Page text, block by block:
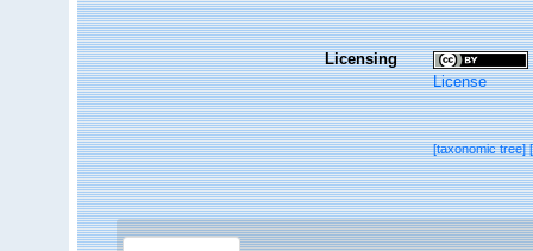
Licensing
License
[taxonomic tree]